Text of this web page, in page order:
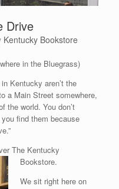
Drive
Kentucky Bookstore
in the Bluegrass)
Kentucky aren’t the
a Main Street somewhere,
the world. You don’t
find them because
The Kentucky
Bookstore.
We sit right here on